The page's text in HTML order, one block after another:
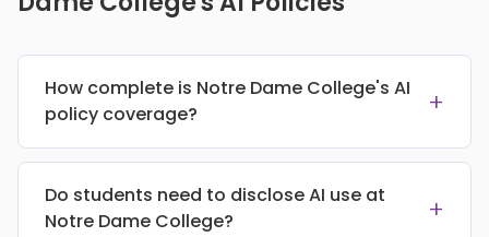
How complete is Notre Dame College's AI
policy coverage?
+
Do students need to disclose AI use at
Notre Dame College?
+